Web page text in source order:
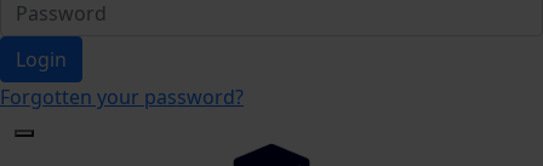
Login
Forgotten your password?